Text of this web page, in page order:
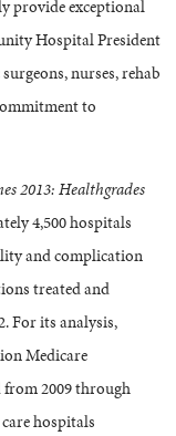
provide exceptional
Hospital President
nurses, rehab
to
2013: Healthgrades
4,500 hospitals
and complication
treated and
For its analysis,
Medicare
2009 through
hospitals